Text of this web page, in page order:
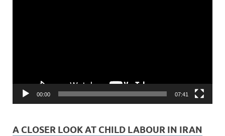
00:00 07:41
A CLOSER LOOK AT CHILD LABOUR IN IRAN